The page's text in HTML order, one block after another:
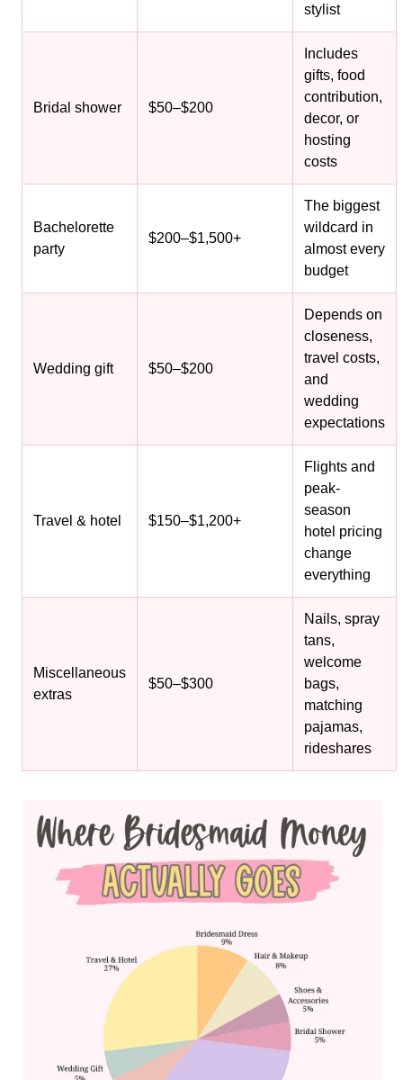
stylist
Bridal shower $50–$200
Includes
gifts, food
contribution,
decor, or
hosting
costs
Bachelorette
party
$200–$1,500+
The biggest
wildcard in
almost every
budget
Wedding gift $50–$200
Depends on
closeness,
travel costs,
and
wedding
expectations
Travel & hotel $150–$1,200+
Flights and
peak-
season
hotel pricing
change
everything
Miscellaneous
extras
$50–$300
Nails, spray
tans,
welcome
bags,
matching
pajamas,
rideshares